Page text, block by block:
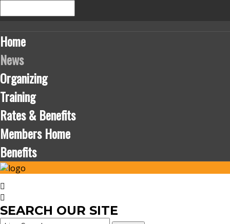
Home
News
Organizing
Training
Rates & Benefits
Members Home
Benefits
SEARCH OUR SITE